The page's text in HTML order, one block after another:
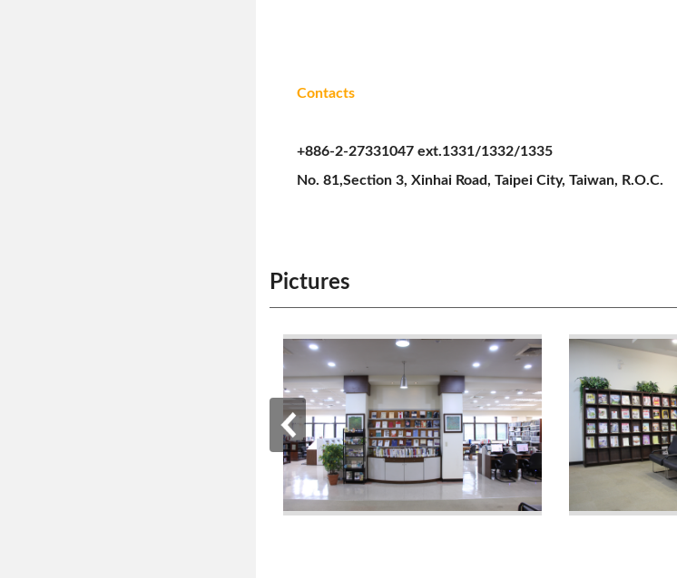
Contacts
+886-2-27331047 ext.1331/1332/1335
No. 81,Section 3, Xinhai Road, Taipei City, Taiwan, R.O.C.
Pictures